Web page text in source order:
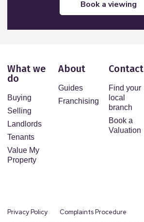
book a viewing
What we
do
Buying
Selling
Landlords
Tenants
Value My
Property
About
Guides
Franchising
Contact
Find your
local
branch
Book a
Valuation
Privacy Policy
Complaints Procedure